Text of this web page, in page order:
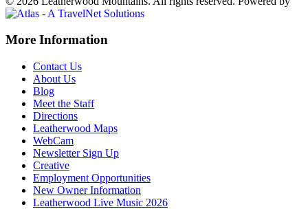
Off
Canvas:
off
canvas
More Information
Contact Us
About Us
Blog
Meet the Staff
Directions
Leatherwood Maps
WebCam
Newsletter Sign Up
Creative
Employment Opportunities
New Owner Information
Leatherwood Live Music 2026